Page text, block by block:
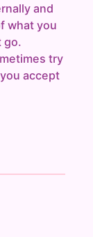
and
what you
go.
try
accept